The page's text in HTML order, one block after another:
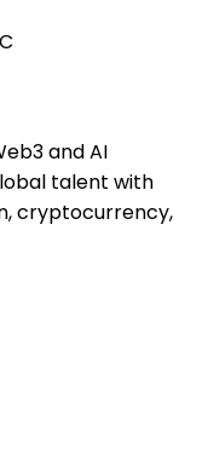
and AI
talent with
cryptocurrency,